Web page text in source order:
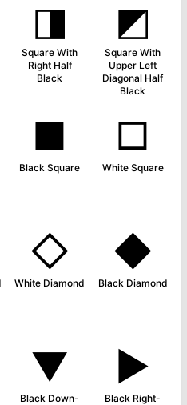
◨
Square With
Right Half
Black
◩
Square With
Upper Left
Diagonal Half
Black
■
Black Square
□
White Square
◇
White Diamond
◆
Black Diamond
▼
Black Down-
►
Black Right-